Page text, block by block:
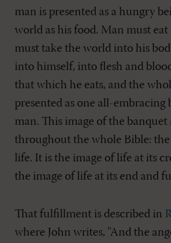
man is presented as a hungry
world as his food. Man must
must take the world into his
into himself, into flesh and
that which he eats, and the
presented as one all-embracing
man. This image of the banquet
throughout the whole Bible:
life. It is the image of life at its
the image of life at its end and
That fulfillment is described in
where John writes, "And the